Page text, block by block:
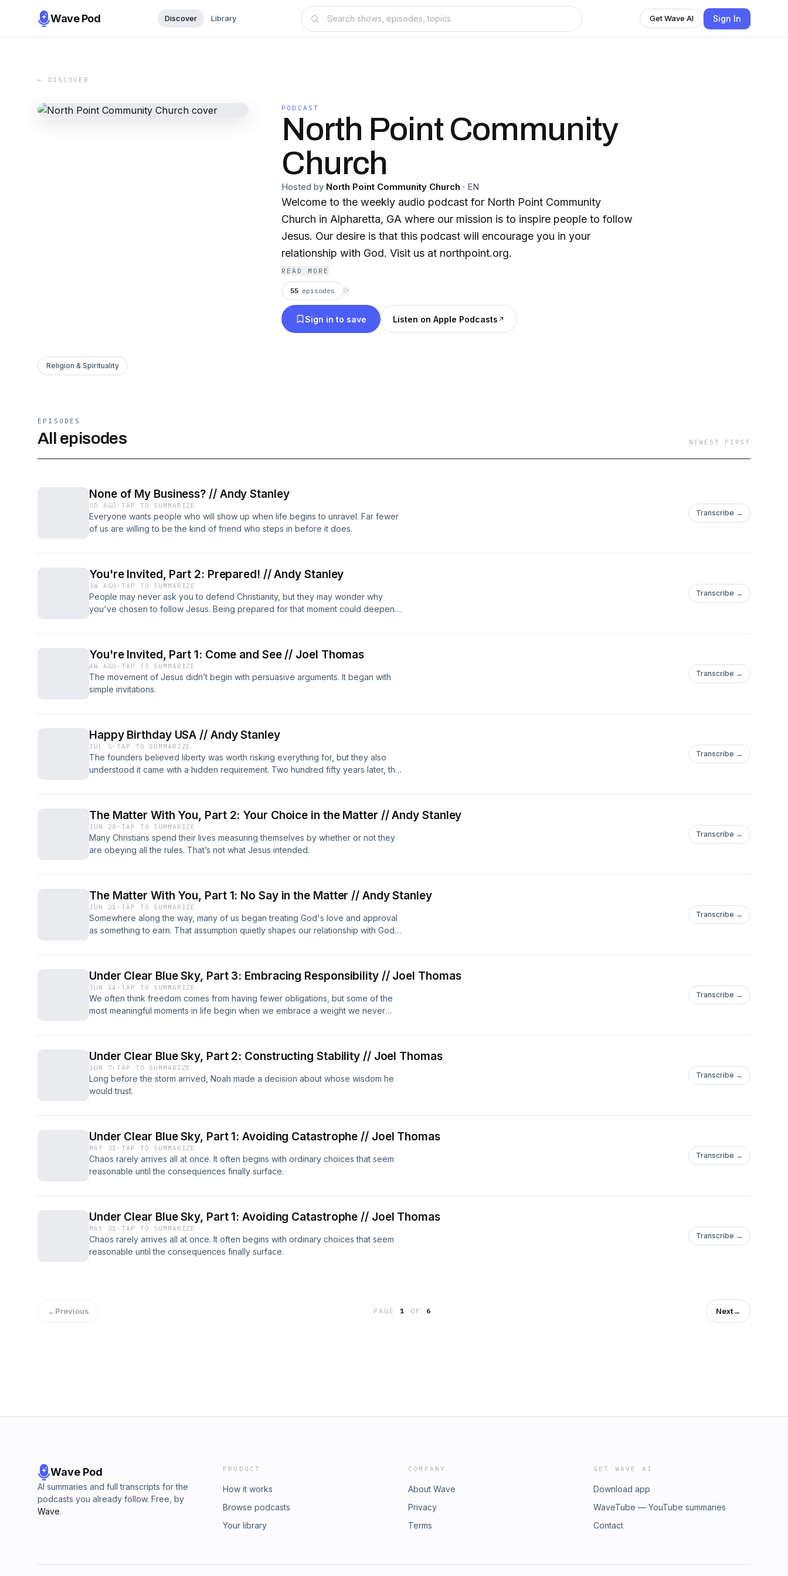
Wave Pod Discover Library Get Wave AI Sign In
← DISCOVER
PODCAST
North Point Community
Church
Hosted by North Point Community Church · EN
Welcome to the weekly audio podcast for North Point Community
Church in Alpharetta, GA where our mission is to inspire people to follow
Jesus. Our desire is that this podcast will encourage you in your
relationship with God. Visit us at northpoint.org.
READ MORE
55 episodes ⟳
Sign in to save Listen on Apple Podcasts
Religion & Spirituality
EPISODES
All episodes NEWEST FIRST
None of My Business? // Andy Stanley
5D AGO ·TAP TO SUMMARIZE
Everyone wants people who will show up when life begins to unravel. Far fewer
of us are willing to be the kind of friend who steps in before it does.
Transcribe →
You're Invited, Part 2: Prepared! // Andy Stanley
3W AGO ·TAP TO SUMMARIZE
People may never ask you to defend Christianity, but they may wonder why
you've chosen to follow Jesus. Being prepared for that moment could deepen
Transcribe →
You're Invited, Part 1: Come and See // Joel Thomas
4W AGO ·TAP TO SUMMARIZE
The movement of Jesus didn’t begin with persuasive arguments. It began with
simple invitations.
Transcribe →
Happy Birthday USA // Andy Stanley
JUL 5 ·TAP TO SUMMARIZE
The founders believed liberty was worth risking everything for, but they also
understood it came with a hidden requirement. Two hundred fifty years later, that
Transcribe →
The Matter With You, Part 2: Your Choice in the Matter // Andy Stanley
JUN 28 ·TAP TO SUMMARIZE
Many Christians spend their lives measuring themselves by whether or not they
are obeying all the rules. That’s not what Jesus intended.
Transcribe →
The Matter With You, Part 1: No Say in the Matter // Andy Stanley
JUN 21 ·TAP TO SUMMARIZE
Somewhere along the way, many of us began treating God's love and approval
as something to earn. That assumption quietly shapes our relationship with God
Transcribe →
Under Clear Blue Sky, Part 3: Embracing Responsibility // Joel Thomas
JUN 14 ·TAP TO SUMMARIZE
We often think freedom comes from having fewer obligations, but some of the
most meaningful moments in life begin when we embrace a weight we never
Transcribe →
Under Clear Blue Sky, Part 2: Constructing Stability // Joel Thomas
JUN 7 ·TAP TO SUMMARIZE
Long before the storm arrived, Noah made a decision about whose wisdom he
would trust.
Transcribe →
Under Clear Blue Sky, Part 1: Avoiding Catastrophe // Joel Thomas
MAY 31 ·TAP TO SUMMARIZE
Chaos rarely arrives all at once. It often begins with ordinary choices that seem
reasonable until the consequences finally surface.
Transcribe →
Under Clear Blue Sky, Part 1: Avoiding Catastrophe // Joel Thomas
MAY 31 ·TAP TO SUMMARIZE
Chaos rarely arrives all at once. It often begins with ordinary choices that seem
reasonable until the consequences finally surface.
Transcribe →
←Previous PAGE1 OF 6 Next→
Wave Pod
AI summaries and full transcripts for the
podcasts you already follow. Free, by
Wave.
PRODUCT
How it works
Browse podcasts
Your library
COMPANY
About Wave
Privacy
Terms
GET WAVE AI
Download app
WaveTube — YouTube summaries
Contact